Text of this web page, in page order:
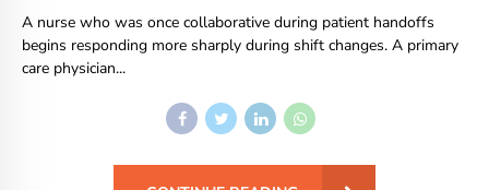
A nurse who was once collaborative during patient handoffs
begins responding more sharply during shift changes. A primary
care physician...